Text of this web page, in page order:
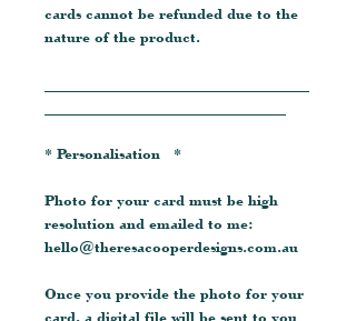
cards cannot be refunded due to the
nature of the product.
* Personalisation *
Photo for your card must be high
resolution and emailed to me:
hello@theresacooperdesigns.com.au
Once you provide the photo for your
card, a digital file will be sent to you